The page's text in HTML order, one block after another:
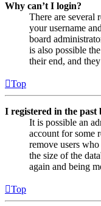
Why can’t I login?
There are several
your username
board
is also possible
their end, and
Top
I registered in the past
It is possible an
account for some
remove users
the size of the
again and being
Top